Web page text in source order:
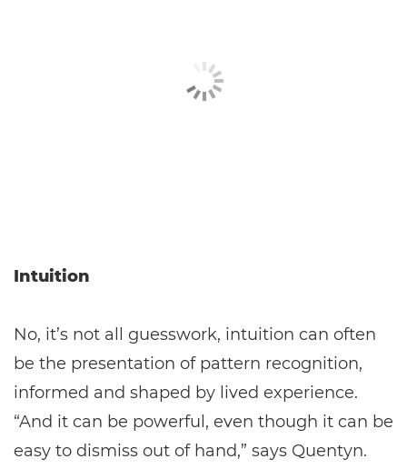
Intuition
No, it’s not all guesswork, intuition can often
be the presentation of pattern recognition,
informed and shaped by lived experience.
“And it can be powerful, even though it can be
easy to dismiss out of hand,” says Quentyn.